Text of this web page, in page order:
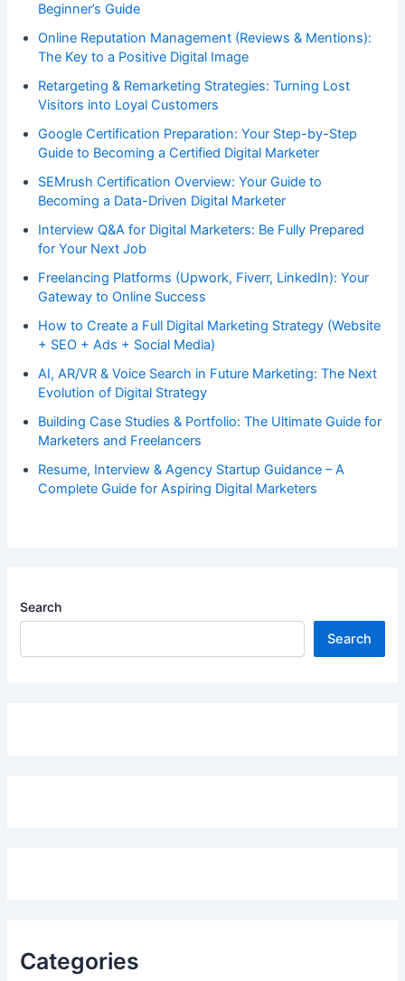
Beginner’s Guide
Online Reputation Management (Reviews & Mentions):
The Key to a Positive Digital Image
Retargeting & Remarketing Strategies: Turning Lost
Visitors into Loyal Customers
Google Certification Preparation: Your Step-by-Step
Guide to Becoming a Certified Digital Marketer
SEMrush Certification Overview: Your Guide to
Becoming a Data-Driven Digital Marketer
Interview Q&A for Digital Marketers: Be Fully Prepared
for Your Next Job
Freelancing Platforms (Upwork, Fiverr, LinkedIn): Your
Gateway to Online Success
How to Create a Full Digital Marketing Strategy (Website
+ SEO + Ads + Social Media)
AI, AR/VR & Voice Search in Future Marketing: The Next
Evolution of Digital Strategy
Building Case Studies & Portfolio: The Ultimate Guide for
Marketers and Freelancers
Resume, Interview & Agency Startup Guidance – A
Complete Guide for Aspiring Digital Marketers
Search
Search
Categories